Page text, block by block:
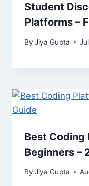
Student
Platforms –
By Jiya Gupta
Best
Beginners –
By Jiya Gupta